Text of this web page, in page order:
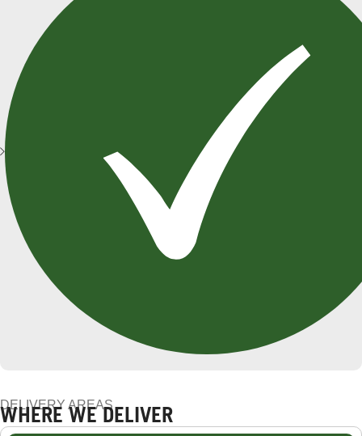
DELIVERY AREAS
WHERE WE DELIVER